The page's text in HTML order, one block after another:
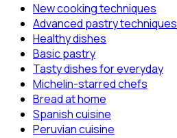
New cooking techniques
Advanced pastry techniques
Healthy dishes
Basic pastry
Tasty dishes for everyday
Michelin-starred chefs
Bread at home
Spanish cuisine
Peruvian cuisine